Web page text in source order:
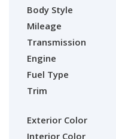
Body Style
Mileage
Transmission
Engine
Fuel Type
Trim
Exterior Color
Interior Color